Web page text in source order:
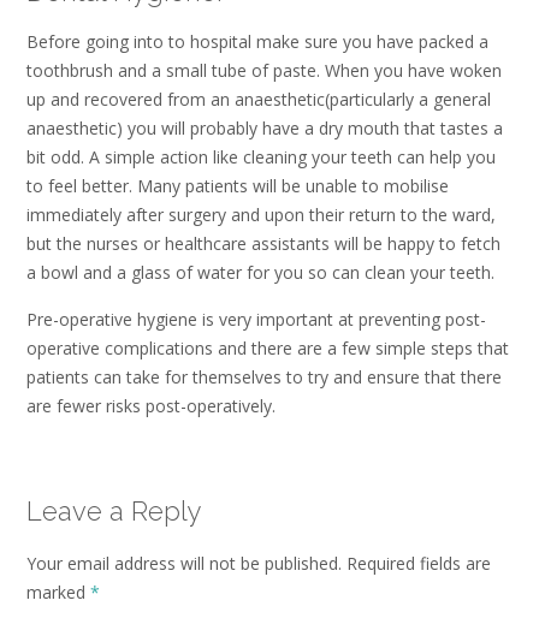
Before going into to hospital make sure you have packed a
toothbrush and a small tube of paste. When you have woken
up and recovered from an anaesthetic(particularly a general
anaesthetic) you will probably have a dry mouth that tastes a
bit odd. A simple action like cleaning your teeth can help you
to feel better. Many patients will be unable to mobilise
immediately after surgery and upon their return to the ward,
but the nurses or healthcare assistants will be happy to fetch
a bowl and a glass of water for you so can clean your teeth.
Pre-operative hygiene is very important at preventing post-
operative complications and there are a few simple steps that
patients can take for themselves to try and ensure that there
are fewer risks post-operatively.
Leave a Reply
Your email address will not be published. Required fields are
marked *